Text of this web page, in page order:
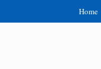
Home